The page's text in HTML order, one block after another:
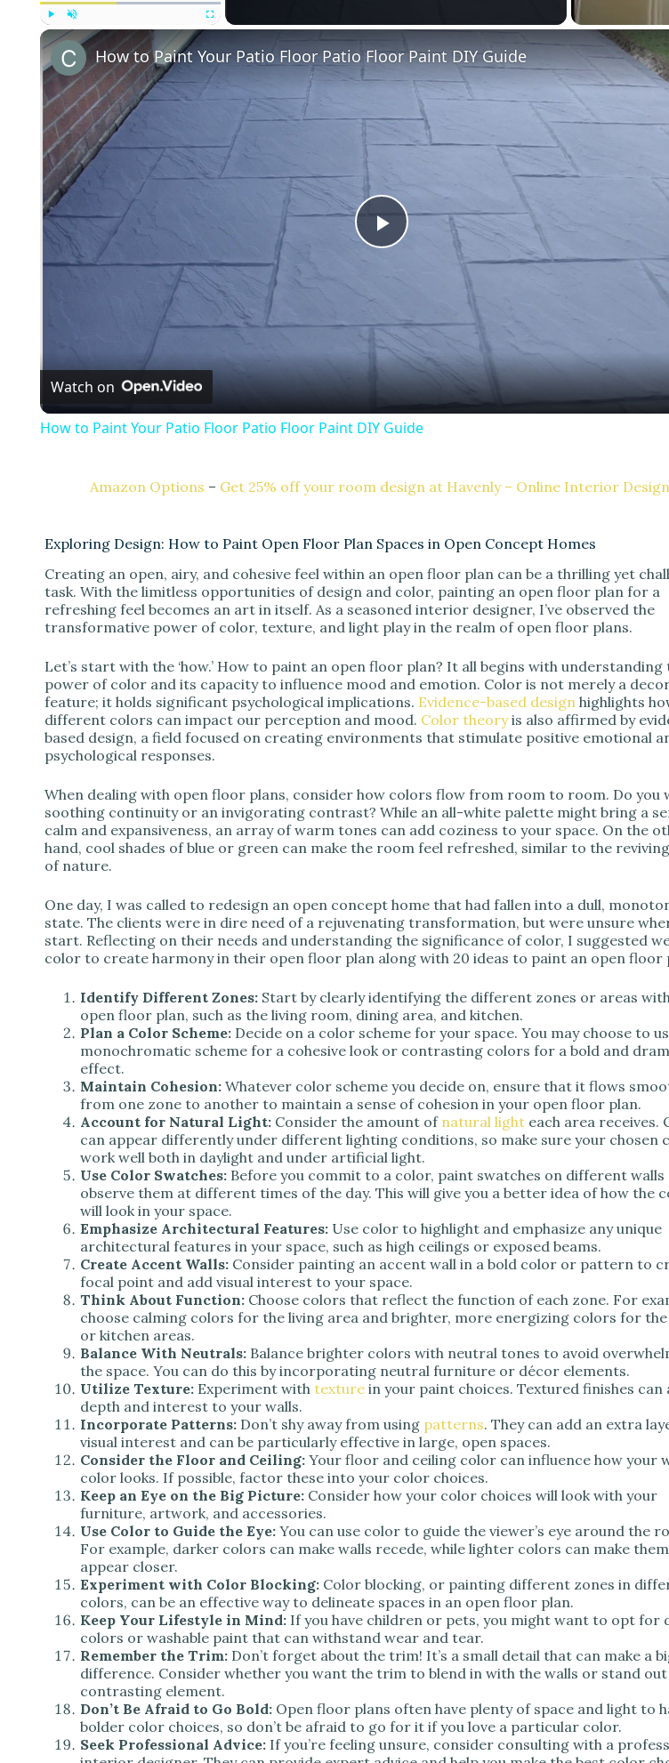
Unmute
P
a
y
d
e
o
How to Paint Your Patio Floor Patio Floor Paint DIY Guide
Watch on
How to Paint Your Patio Floor Patio Floor Paint DIY Guide
Amazon Options – Get 25% off your room design at Havenly – Online Interior
Exploring Design: How to Paint Open Floor Plan Spaces in Open Concept Homes
Creating an open, airy, and cohesive feel within an open floor plan can be a thrilling yet
task. With the limitless opportunities of design and color, painting an open floor plan for a
refreshing feel becomes an art in itself. As a seasoned interior designer, I’ve observed the
transformative power of color, texture, and light play in the realm of open floor plans.
Let’s start with the ‘how.’ How to paint an open floor plan? It all begins with understanding
power of color and its capacity to influence mood and emotion. Color is not merely a
feature; it holds significant psychological implications. Evidence-based design highlights
different colors can impact our perception and mood. Color theoryis also affirmed by
based design, a field focused on creating environments that stimulate positive emotional
psychological responses.
When dealing with open floor plans, consider how colors flow from room to room. Do you
soothing continuity or an invigorating contrast? While an all-white palette might bring a
calm and expansiveness, an array of warm tones can add coziness to your space. On the
hand, cool shades of blue or green can make the room feel refreshed, similar to the
of nature.
One day, I was called to redesign an open concept home that had fallen into a dull,
state. The clients were in dire need of a rejuvenating transformation, but were unsure
start. Reflecting on their needs and understanding the significance of color, I suggested
color to create harmony in their open floor plan along with 20 ideas to paint an open floor
Identify Different Zones: Start by clearly identifying the different zones or areas
open floor plan, such as the living room, dining area, and kitchen.
Plan a Color Scheme: Decide on a color scheme for your space. You may choose to
monochromatic scheme for a cohesive look or contrasting colors for a bold and
effect.
Maintain Cohesion: Whatever color scheme you decide on, ensure that it flows
from one zone to another to maintain a sense of cohesion in your open floor plan.
Account for Natural Light: Consider the amount of natural light each area receives.
can appear differently under different lighting conditions, so make sure your chosen
work well both in daylight and under artificial light.
Use Color Swatches: Before you commit to a color, paint swatches on different walls
observe them at different times of the day. This will give you a better idea of how the
will look in your space.
Emphasize Architectural Features: Use color to highlight and emphasize any unique
architectural features in your space, such as high ceilings or exposed beams.
Create Accent Walls: Consider painting an accent wall in a bold color or pattern to
focal point and add visual interest to your space.
Think About Function: Choose colors that reflect the function of each zone. For
choose calming colors for the living area and brighter, more energizing colors for
or kitchen areas.
Balance With Neutrals: Balance brighter colors with neutral tones to avoid
the space. You can do this by incorporating neutral furniture or décor elements.
Utilize Texture: Experiment with texture in your paint choices. Textured finishes can
depth and interest to your walls.
Incorporate Patterns: Don’t shy away from using patterns. They can add an extra
visual interest and can be particularly effective in large, open spaces.
Consider the Floor and Ceiling: Your floor and ceiling color can influence how your
color looks. If possible, factor these into your color choices.
Keep an Eye on the Big Picture: Consider how your color choices will look with your
furniture, artwork, and accessories.
Use Color to Guide the Eye: You can use color to guide the viewer’s eye around the
For example, darker colors can make walls recede, while lighter colors can make them
appear closer.
Experiment with Color Blocking: Color blocking, or painting different zones in
colors, can be an effective way to delineate spaces in an open floor plan.
Keep Your Lifestyle in Mind: If you have children or pets, you might want to opt for
colors or washable paint that can withstand wear and tear.
Remember the Trim: Don’t forget about the trim! It’s a small detail that can make a
difference. Consider whether you want the trim to blend in with the walls or stand out
contrasting element.
Don’t Be Afraid to Go Bold: Open floor plans often have plenty of space and light to
bolder color choices, so don’t be afraid to go for it if you love a particular color.
Seek Professional Advice: If you’re feeling unsure, consider consulting with a